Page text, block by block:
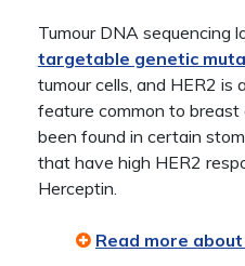
Tumour DNA sequencing
targetable genetic
tumour cells, and HER2 is
feature common to
been found in certain
that have high HER2
Herceptin.
Read more